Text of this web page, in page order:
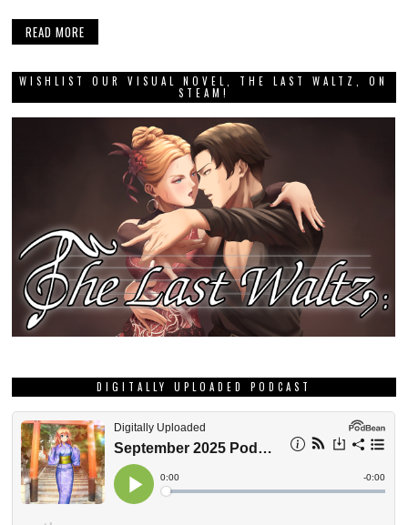
READ MORE
WISHLIST OUR VISUAL NOVEL, THE LAST WALTZ, ON
STEAM!
DIGITALLY UPLOADED PODCAST